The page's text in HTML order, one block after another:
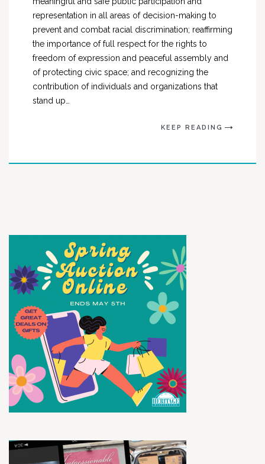
representation in all areas of decision-making to
prevent and combat racial discrimination; reaffirming
the importance of full respect for the rights to
freedom of expression and peaceful assembly and
of protecting civic space; and recognizing the
contribution of individuals and organizations that
stand up…
KEEP READING